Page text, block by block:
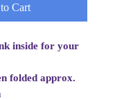
Cart
inside for your
folded approx.